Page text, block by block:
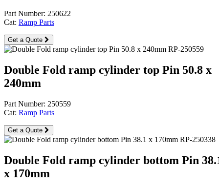
Part Number: 250622
Cat: Ramp Parts
Get a Quote
Double Fold ramp cylinder top Pin 50.8 x
240mm
Part Number: 250559
Cat: Ramp Parts
Get a Quote
Double Fold ramp cylinder bottom Pin
x 170mm